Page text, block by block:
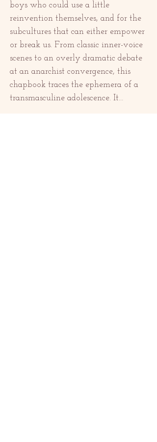
boys who could use a little
reinvention themselves, and for the
subcultures that can either empower
or break us. From classic inner-voice
scenes to an overly dramatic debate
at an anarchist convergence, this
chapbook traces the ephemera of a
transmasculine adolescence. It…